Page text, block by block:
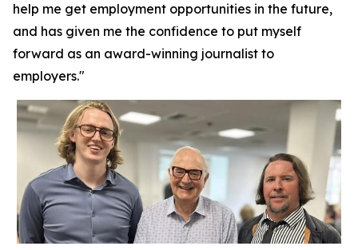
help me get employment opportunities in the future,
and has given me the confidence to put myself
forward as an award-winning journalist to
employers."